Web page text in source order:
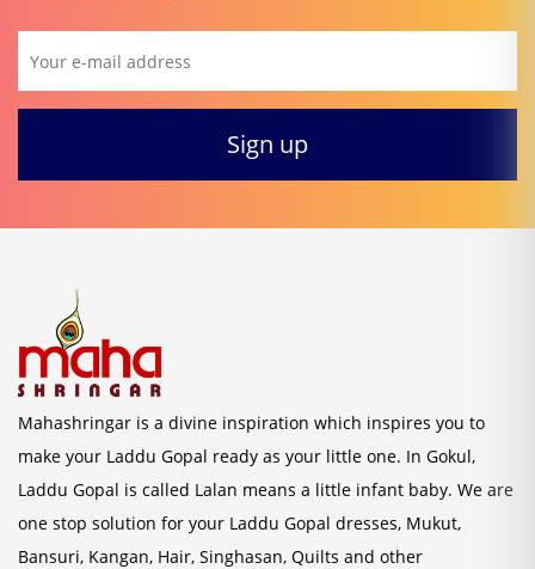
Mahashringar is a divine inspiration which inspires you to
make your Laddu Gopal ready as your little one. In Gokul,
Laddu Gopal is called Lalan means a little infant baby. We are
one stop solution for your Laddu Gopal dresses, Mukut,
Bansuri, Kangan, Hair, Singhasan, Quilts and other